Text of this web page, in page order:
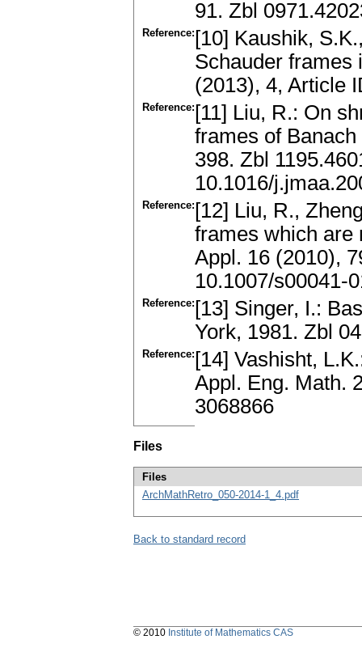
91. Zbl
Reference: [10] Kaushik,
Schauder frames
(2013), 4, Article
Reference: [11] Liu, R.: On
frames of
398. Zbl
10.1016/
Reference: [12] Liu, R.,
frames which are
Appl. 16 (2010),
10.1007/s00041-
Reference: [13] Singer, I.:
York, 1981. Zbl
Reference: [14] Vashisht,
Appl. Eng. Math.
3068866
Files
Files
ArchMathRetro_050-2014-1_4.pdf
Back to standard record
© 2010 Institute of Mathematics CAS